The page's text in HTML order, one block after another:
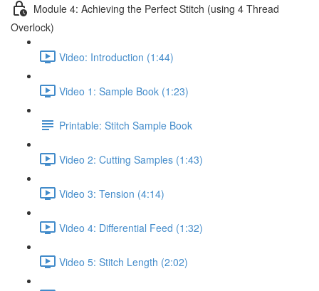
Module 4: Achieving the Perfect Stitch (using 4 Thread
Overlock)
Video: Introduction (1:44)
Video 1: Sample Book (1:23)
Printable: Stitch Sample Book
Video 2: Cutting Samples (1:43)
Video 3: Tension (4:14)
Video 4: Differential Feed (1:32)
Video 5: Stitch Length (2:02)